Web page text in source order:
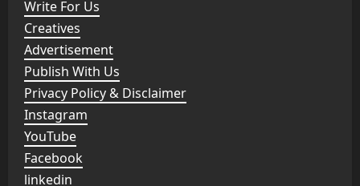
Write For Us
Creatives
Advertisement
Publish With Us
Privacy Policy & Disclaimer
Instagram
YouTube
Facebook
linkedin